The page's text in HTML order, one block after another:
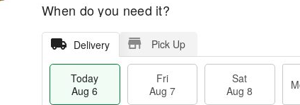
When do you need it?
Delivery Pick Up
Today
Aug 6
Fri
Aug 7
Sat
Aug 8